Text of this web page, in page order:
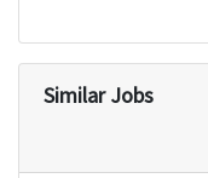
Similar Jobs